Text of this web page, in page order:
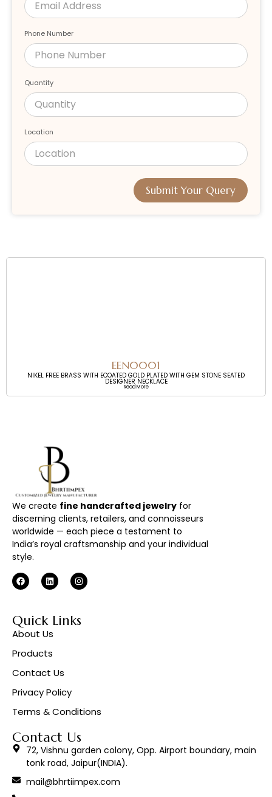
Phone Number
Quantity
Location
Submit Your Query
EEN0001
NIKEL FREE BRASS WITH ECOATED GOLD PLATED WITH GEM STONE SEATED
DESIGNER NECKLACE
Read More
We create fine handcrafted jewelry for
discerning clients, retailers, and connoisseurs
worldwide — each piece a testament to
India’s royal craftsmanship and your individual
style.
Quick Links
About Us
Products
Contact Us
Privacy Policy
Terms & Conditions
Contact Us
72, Vishnu garden colony, Opp. Airport boundary, main
tonk road, Jaipur(INDIA).
mail@bhrtiimpex.com